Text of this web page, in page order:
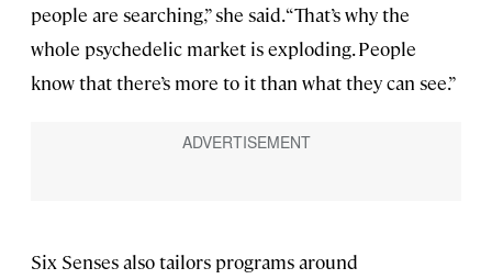
people are searching,” she said. “That’s why the
whole psychedelic market is exploding. People
know that there’s more to it than what they can see.”
Six Senses also tailors programs around